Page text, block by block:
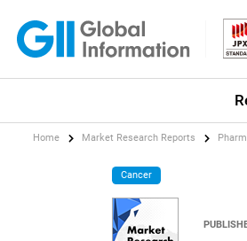
Home Market Research Reports
Cancer